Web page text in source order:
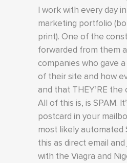
I work with every day
marketing portfolio
print). One of the
forwarded from them
companies who gave a
of their site and how
and that THEY’RE the
All of this is, is SPAM.
postcard in your
most likely automated
this as direct email
with the Viagra and